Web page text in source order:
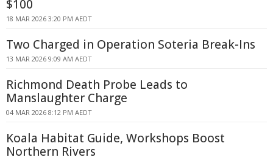
$100
18 MAR 2026 3:20 PM AEDT
Two Charged in Operation Soteria Break-Ins
13 MAR 2026 9:09 AM AEDT
Richmond Death Probe Leads to
Manslaughter Charge
04 MAR 2026 8:12 PM AEDT
Koala Habitat Guide, Workshops Boost
Northern Rivers